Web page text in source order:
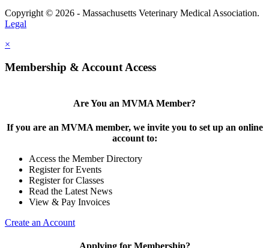
Copyright © 2026 - Massachusetts Veterinary Medical Association.
Legal
×
Membership & Account Access
Are You an MVMA Member?
If you are an MVMA member, we invite you to set up an online
account to:
Access the Member Directory
Register for Events
Register for Classes
Read the Latest News
View & Pay Invoices
Create an Account
Applying for Membership?